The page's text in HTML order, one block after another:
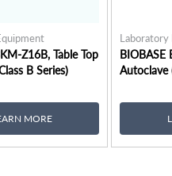
Z16B, Table Top
B Series)
MORE
Laboratory
BIOBASE
Autoclave